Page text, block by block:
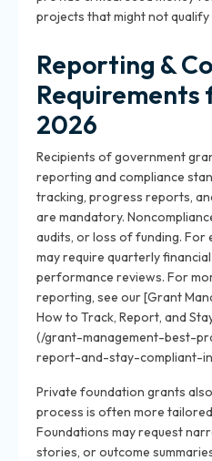
projects that might not
Reporting &
Requirements
2026
Recipients of government
reporting and compliance
tracking, progress reports,
are mandatory.
audits, or loss of funding. For
may require quarterly
performance reviews. For
reporting, see our [Grant
How to Track, Report, and
(/grant-management-best-
report-and-stay-compliant-
Private foundation grants
process is often more
Foundations may request
stories, or outcome